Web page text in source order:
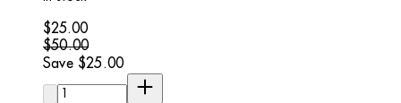
Current price: $25.00. Recommended Retail Price:
$25.00
$50.00
Save $25.00